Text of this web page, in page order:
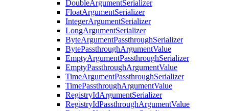
DoubleArgumentSerializer
FloatArgumentSerializer
IntegerArgumentSerializer
LongArgumentSerializer
ByteArgumentPassthroughSerializer
BytePassthroughArgumentValue
EmptyArgumentPassthroughSerializer
EmptyPassthroughArgumentValue
TimeArgumentPassthroughSerializer
TimePassthroughArgumentValue
RegistryIdArgumentSerializer
RegistryIdPassthroughArgumentValue